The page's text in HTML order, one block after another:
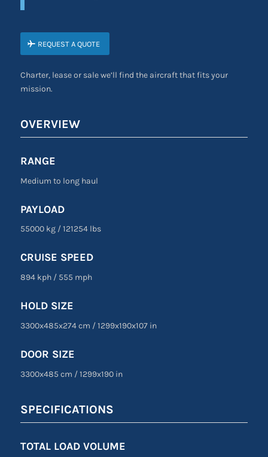
REQUEST A QUOTE
Charter, lease or sale we’ll find the aircraft that fits your
mission.
OVERVIEW
RANGE
Medium to long haul
PAYLOAD
55000 kg /121254 lbs
CRUISE SPEED
894 kph /555 mph
HOLD SIZE
3300x485x274 cm /1299x190x107 in
DOOR SIZE
3300x485 cm /1299x190 in
SPECIFICATIONS
TOTAL LOAD VOLUME